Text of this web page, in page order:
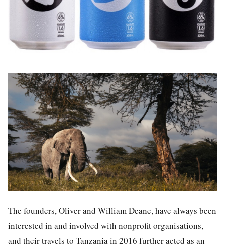
The founders, Oliver and William Deane, have always been
interested in and involved with nonprofit organisations,
and their travels to Tanzania in 2016 further acted as an